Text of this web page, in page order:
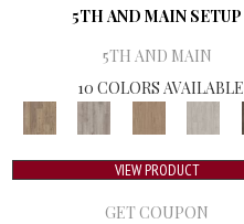
5TH AND MAIN SETUP
5TH AND MAIN
10 COLORS AVAILABLE
VIEW PRODUCT
GET COUPON